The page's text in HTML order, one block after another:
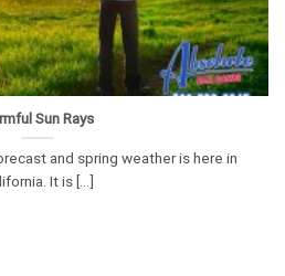
Sun Rays
and spring weather is here in
It is [...]